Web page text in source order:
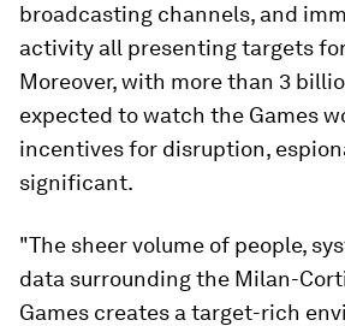
broadcasting channels, and
activity all presenting targets
Moreover, with more than 3
expected to watch the Games
incentives for disruption,
significant.
"The sheer volume of people,
data surrounding the Milan-
Games creates a target-rich